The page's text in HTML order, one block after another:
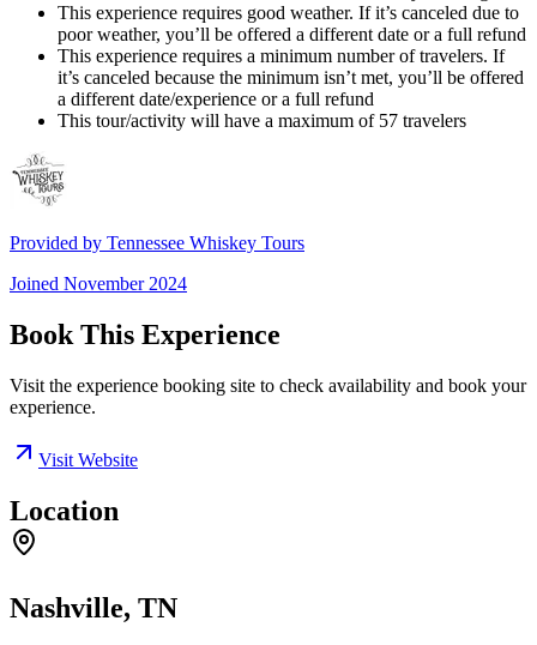
This experience requires good weather. If it’s canceled due to
poor weather, you’ll be offered a different date or a full refund
This experience requires a minimum number of travelers. If
it’s canceled because the minimum isn’t met, you’ll be offered
a different date/experience or a full refund
This tour/activity will have a maximum of 57 travelers
Provided by Tennessee Whiskey Tours
Joined November 2024
Book This Experience
Visit the experience booking site to check availability and book your
experience.
Visit Website
Location
Nashville, TN